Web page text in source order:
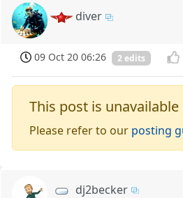
diver
09 Oct 20 06:26 2 edits
This post is unavailable
Please refer to our posting
dj2becker